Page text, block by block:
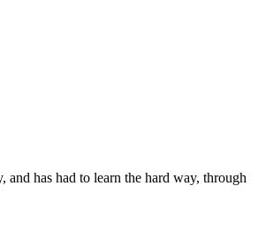
has had to learn the hard way, through